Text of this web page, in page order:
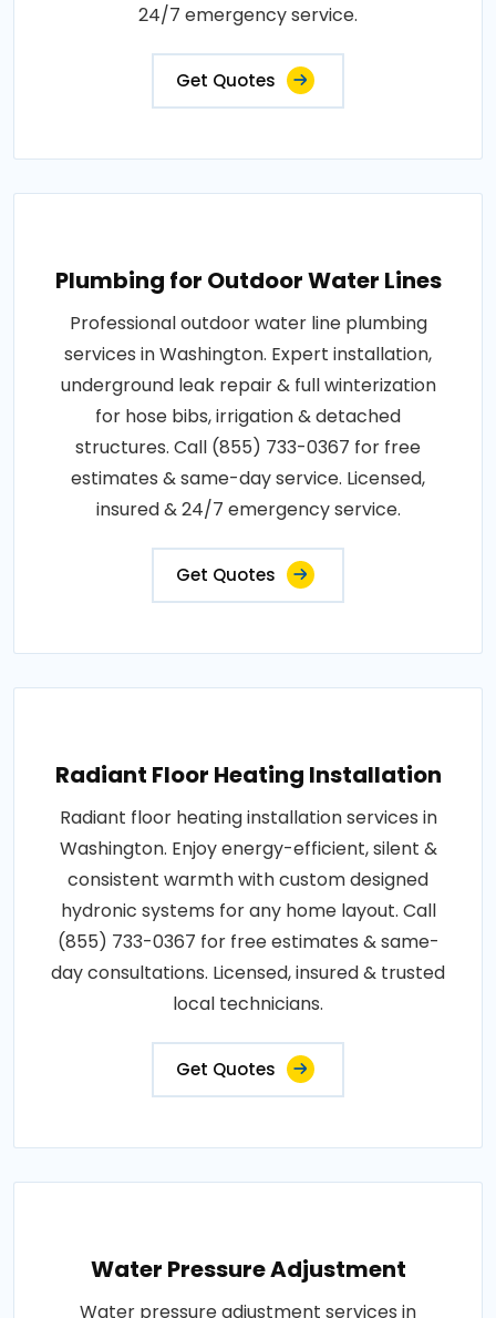
24/7 emergency service.
Get Quotes
Plumbing for Outdoor Water Lines
Professional outdoor water line plumbing
services in Washington. Expert installation,
underground leak repair & full winterization
for hose bibs, irrigation & detached
structures. Call (855) 733-0367 for free
estimates & same-day service. Licensed,
insured & 24/7 emergency service.
Get Quotes
Radiant Floor Heating Installation
Radiant floor heating installation services in
Washington. Enjoy energy-efficient, silent &
consistent warmth with custom designed
hydronic systems for any home layout. Call
(855) 733-0367 for free estimates & same-
day consultations. Licensed, insured & trusted
local technicians.
Get Quotes
Water Pressure Adjustment
Water pressure adjustment services in